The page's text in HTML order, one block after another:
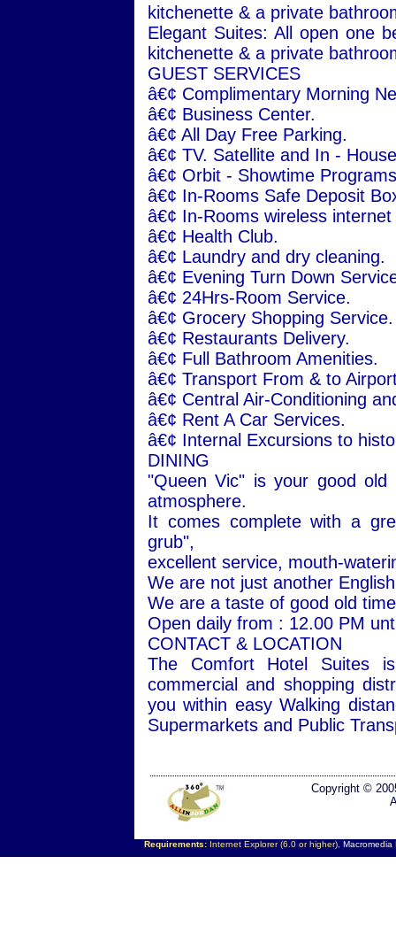
kitchenette & a private
Elegant Suites: All open one
kitchenette & a private
GUEST SERVICES
â€¢ Complimentary Morning
â€¢ Business Center.
â€¢ All Day Free Parking.
â€¢ TV. Satellite and In -
â€¢ Orbit - Showtime
â€¢ In-Rooms Safe Deposit
â€¢ In-Rooms wireless internet
â€¢ Health Club.
â€¢ Laundry and dry cleaning.
â€¢ Evening Turn Down
â€¢ 24Hrs-Room Service.
â€¢ Grocery Shopping Service.
â€¢ Restaurants Delivery.
â€¢ Full Bathroom Amenities.
â€¢ Transport From & to
â€¢ Central Air-Conditioning
â€¢ Rent A Car Services.
â€¢ Internal Excursions to
DINING
"Queen Vic" is your good old
atmosphere.
It comes complete with a
grub",
excellent service, mouth-
We are not just another
We are a taste of good old
Open daily from : 12.00 PM
CONTACT & LOCATION
The Comfort Hotel Suites
commercial and shopping
you within easy Walking
Supermarkets and Public
Copyright ©
Requirements:Internet Explorer (6.0 or higher), Macromedia